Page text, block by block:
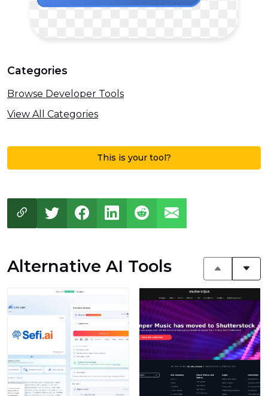
Categories
Browse Developer Tools
View All Categories
This is your tool?
Alternative AI Tools